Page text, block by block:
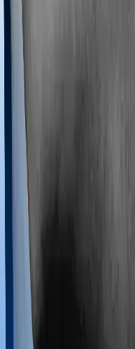
Most policies only
registered medical
you may want to
homoeopathy,
treatments. And in this
Ayush procedures and
coverage for Ayush